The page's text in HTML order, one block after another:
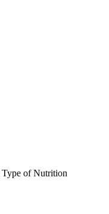
Type of Nutrition